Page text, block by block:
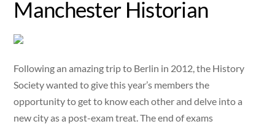
Manchester Historian
Following an amazing trip to Berlin in 2012, the History
Society wanted to give this year’s members the
opportunity to get to know each other and delve into a
new city as a post-exam treat. The end of exams